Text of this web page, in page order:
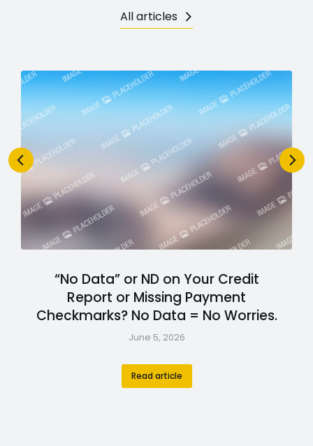
All articles
“No Data” or ND on Your Credit
Report or Missing Payment
Checkmarks? No Data = No Worries.
June 5, 2026
Read article